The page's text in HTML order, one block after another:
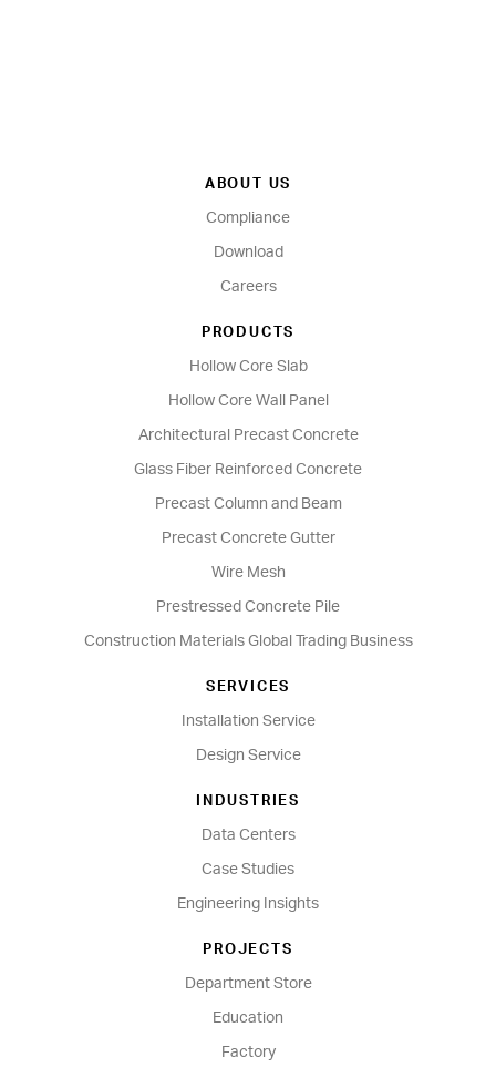
ABOUT US
Compliance
Download
Careers
PRODUCTS
Hollow Core Slab
Hollow Core Wall Panel
Architectural Precast Concrete
Glass Fiber Reinforced Concrete
Precast Column and Beam
Precast Concrete Gutter
Wire Mesh
Prestressed Concrete Pile
Construction Materials Global Trading Business
SERVICES
Installation Service
Design Service
INDUSTRIES
Data Centers
Case Studies
Engineering Insights
PROJECTS
Department Store
Education
Factory